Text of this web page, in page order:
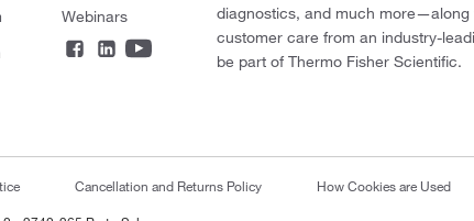
Webinars
diagnostics, and much more—along
customer care from an industry-
be part of Thermo Fisher Scientific.
Cancellation and Returns Policy How Cookies are Used